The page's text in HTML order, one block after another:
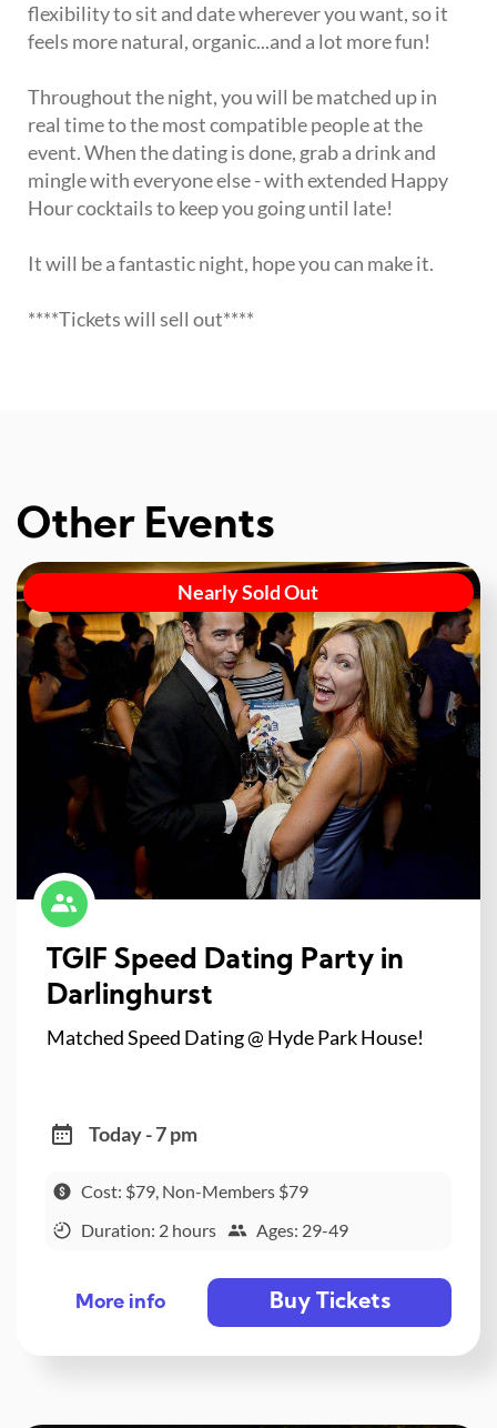
flexibility to sit and date wherever you want, so it
feels more natural, organic...and a lot more fun!
Throughout the night, you will be matched up in
real time to the most compatible people at the
event. When the dating is done, grab a drink and
mingle with everyone else - with extended Happy
Hour cocktails to keep you going until late!
It will be a fantastic night, hope you can make it.
****Tickets will sell out****
Other Events
Nearly Sold Out
TGIF Speed Dating Party in
Darlinghurst
Matched Speed Dating @ Hyde Park House!
Today - 7 pm
Cost: $79, Non-Members $79
Duration: 2 hours
Ages: 29-49
More info Buy Tickets